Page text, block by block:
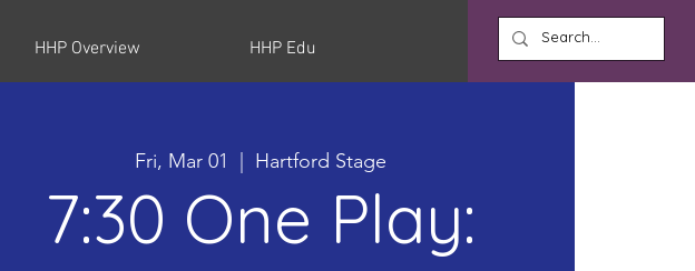
HHP Overview HHP Edu
Fri, Mar 01 Hartford Stage
7:30 One Play: